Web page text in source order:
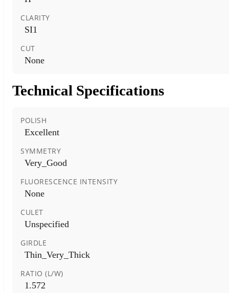
CLARITY
SI1
CUT
None
Technical Specifications
POLISH
Excellent
SYMMETRY
Very_Good
FLUORESCENCE INTENSITY
None
CULET
Unspecified
GIRDLE
Thin_Very_Thick
RATIO (L/W)
1.572